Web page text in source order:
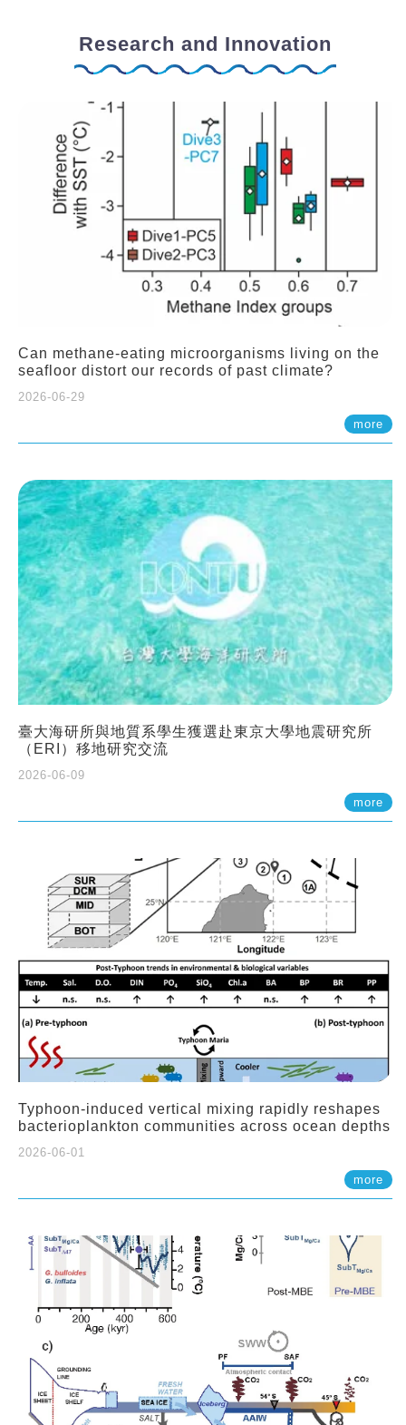
Research and Innovation
Can methane-eating microorganisms living on the
seafloor distort our records of past climate?
2026-06-29
more
臺大海研所與地質系學生獲選赴東京大學地震研究所
（ERI）移地研究交流
2026-06-09
more
Typhoon-induced vertical mixing rapidly reshapes
bacterioplankton communities across ocean depths
2026-06-01
more